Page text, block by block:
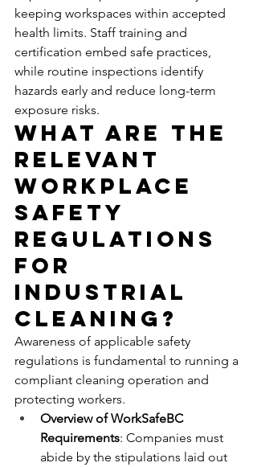
keeping workspaces within accepted
health limits. Staff training and
certification embed safe practices,
while routine inspections identify
hazards early and reduce long-term
exposure risks.
What Are the
Relevant
Workplace
Safety
Regulations
for
Industrial
Cleaning?
Awareness of applicable safety
regulations is fundamental to running a
compliant cleaning operation and
protecting workers.
Overview of WorkSafeBC
Requirements: Companies must
abide by the stipulations laid out